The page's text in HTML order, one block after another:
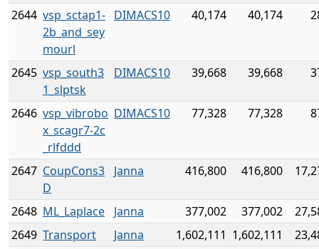
2644 vsp_sctap1-
2b_and_sey
mourl
DIMACS10 40,174 40,174
2645 vsp_south3
1_slptsk
DIMACS10 39,668 39,668
2646 vsp_vibrobo
x_scagr7-2c
_rlfddd
DIMACS10 77,328 77,328
2647 CoupCons3
D
Janna 416,800 416,800
2648 ML_Laplace Janna 377,002 377,002
2649 Transport Janna 1,602,111 1,602,111